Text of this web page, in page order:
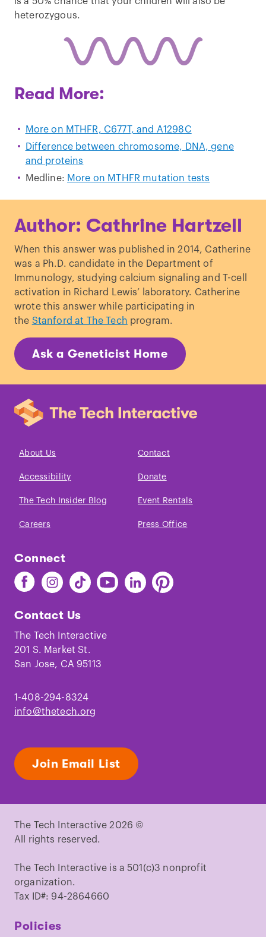
heterozygous.
Read More:
More on MTHFR, C677T, and A1298C
Difference between chromosome, DNA, gene
and proteins
Medline: More on MTHFR mutation tests
Author: Cathrine Hartzell
When this answer was published in 2014, Catherine
was a Ph.D. candidate in the Department of
Immunology, studying calcium signaling and T-cell
activation in Richard Lewis’ laboratory. Catherine
wrote this answer while participating in
the Stanford at The Tech program.
Ask a Geneticist Home
About Us Contact
Accessibility Donate
The Tech Insider Blog Event Rentals
Careers Press Office
Connect
Find
The
on
Facebook
Find
The
on
Instagram
Find
The
on
TikTok
Find
The
Youtube
Find
The
Find
The
Contact Us
The Tech Interactive
201 S. Market St.
San Jose, CA 95113
1-408-294-8324
info@thetech.org
Join Email List
The Tech Interactive 2026 ©
All rights reserved.
The Tech Interactive is a 501(c)3 nonprofit
organization.
Tax ID#: 94-2864660
Policies